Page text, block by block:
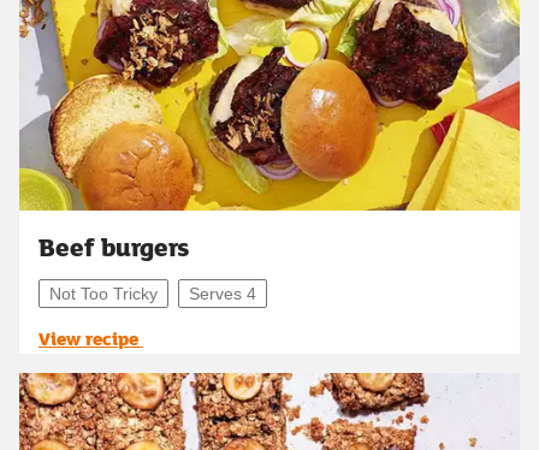
Beef burgers
Not Too Tricky Serves 4
View recipe